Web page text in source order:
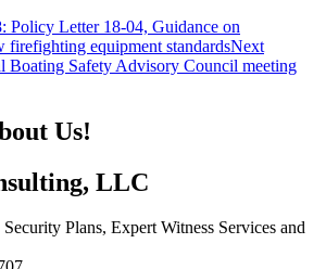
Policy Letter 18-04, Guidance on
firefighting equipment standardsNext
Boating Safety Advisory Council meeting
Us!
LLC
Security Plans, Expert Witness Services and